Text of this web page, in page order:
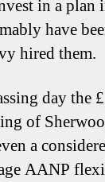
in a plan
have
hired them.
day the
of
a
AANP